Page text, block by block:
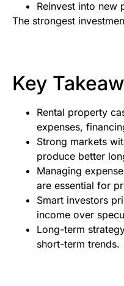
Reinvest into new
The strongest
Key
Rental property
expenses,
Strong markets
produce better
Managing
are essential for
Smart investors
income over
Long-term
short-term trends.